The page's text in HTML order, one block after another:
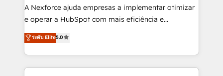
socios estratégicos, ayudando a sostener y escalar
lo que construimos juntos. Porque crecer sin orden
Operamos en Colombia, Perú, México, Ecuador,
Chile, Panamá, Bolivia, Argentina y República
A Nexforce ajuda empresas a implementar otimizar
e operar a HubSpot com mais eficiência e
previsibilidade de receita. Combinamos Revenue
Operations (RevOps) e Inteligência Artificial para
estruturar processos integrar sistemas organizar
dados e automatizar operações. O objetivo é
ระดับ Elite5.0